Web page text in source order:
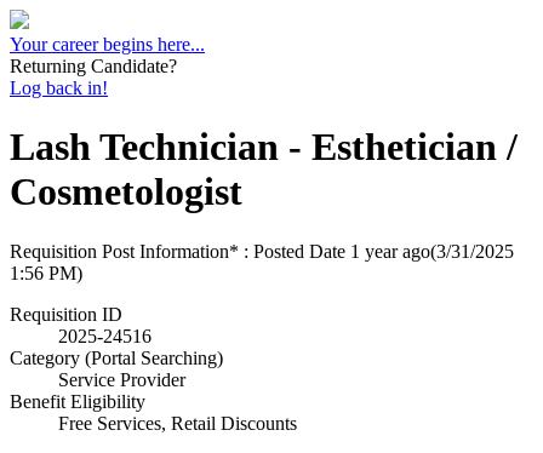
Your career begins here...
Returning Candidate?
Log back in!
Lash Technician - Esthetician /
Cosmetologist
Requisition Post Information* : Posted Date 1 year ago(3/31/2025
1:56 PM)
Requisition ID
2025-24516
Category (Portal Searching)
Service Provider
Benefit Eligibility
Free Services, Retail Discounts